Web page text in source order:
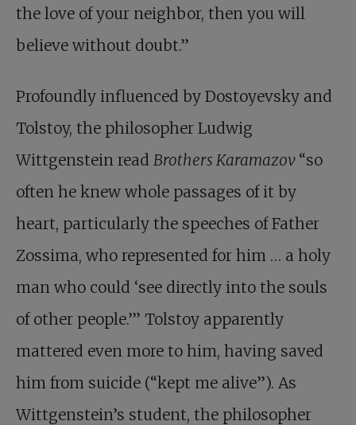
the love of your neighbor, then you will
believe without doubt.”
Profoundly influenced by Dostoyevsky and
Tolstoy, the philosopher Ludwig
Wittgenstein read Brothers Karamazov “so
often he knew whole passages of it by
heart, particularly the speeches of Father
Zossima, who represented for him … a holy
man who could ‘see directly into the souls
of other people.’” Tolstoy apparently
mattered even more to him, having saved
him from suicide (“kept me alive”). As
Wittgenstein’s student, the philosopher